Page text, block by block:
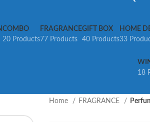
COMBO
20 Products
FRAGRANCE
77 Products
GIFT BOX
40 Products
HOME
33
18
Home FRAGRANCE